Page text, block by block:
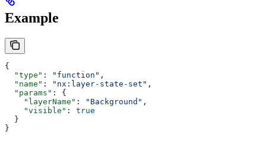
Example
{
  "type"
: "function" ,
  "name"
: "nx:layer-state-set" ,
  "params"
: {
    "layerName"
: "Background" ,
    "visible"
: true
  }
}